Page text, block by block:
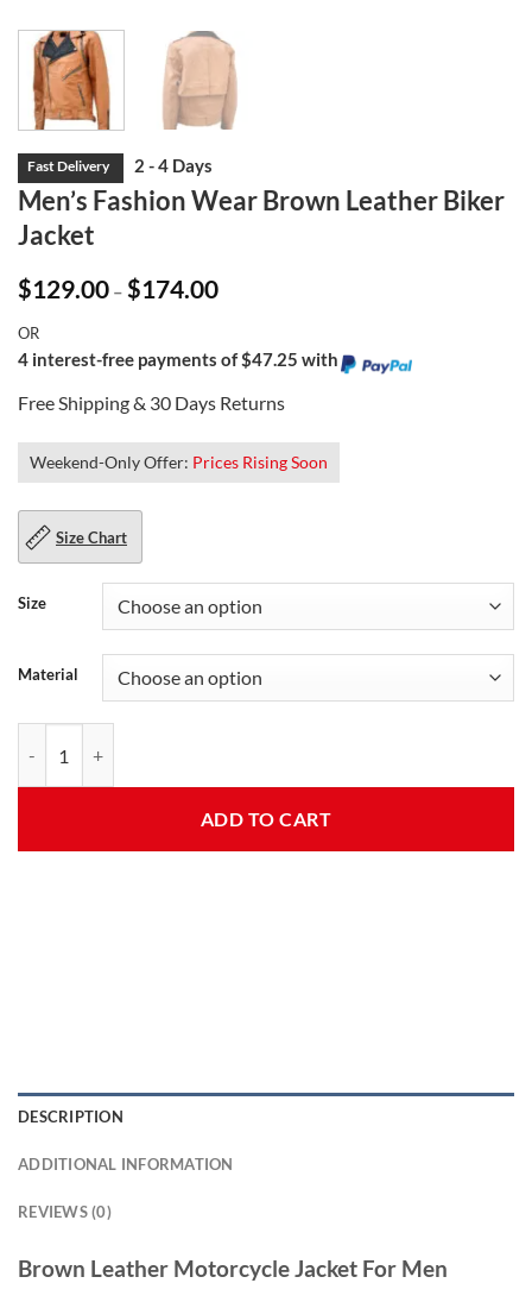
Men’s Fashion Wear Brown Leather Biker
Jacket
$129.00 – $174.00Price
$174.00
OR
4 interest-free payments of $47.25 with
Free Shipping & 30 Days Returns
Weekend-Only Offer: Prices Rising Soon
Size Chart
Size
Material
ADD TO CART
DESCRIPTION
ADDITIONAL INFORMATION
REVIEWS (0)
Brown Leather Motorcycle Jacket For Men